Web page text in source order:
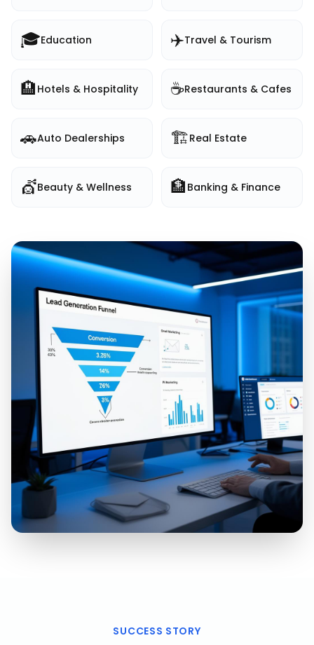
🎓Education ✈️Travel & Tourism
🏨 Hotels & Hospitality ☕Restaurants & Cafes
🚗Auto Dealerships 🏗️Real Estate
💇Beauty & Wellness 🏦 Banking & Finance
SUCCESS STORY